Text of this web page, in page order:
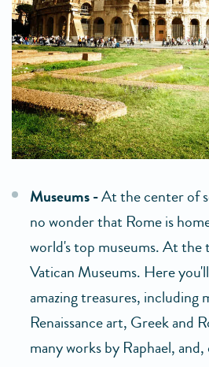
Museums -At the center of
no wonder that Rome is
world's top museums. At
Vatican Museums. Here
amazing treasures, including
Renaissance art, Greek and
many works by Raphael,